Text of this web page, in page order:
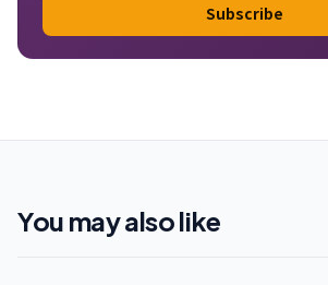
Subscribe
You may also like